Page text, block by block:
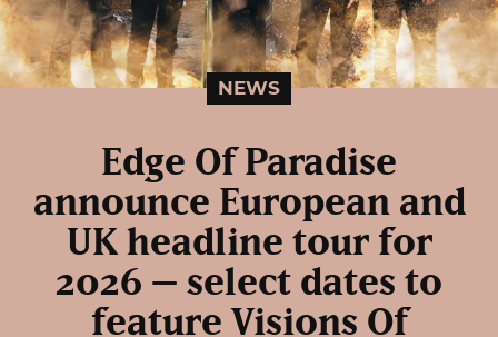
NEWS
Edge Of Paradise
announce European and
UK headline tour for
2026 – select dates to
feature Visions Of